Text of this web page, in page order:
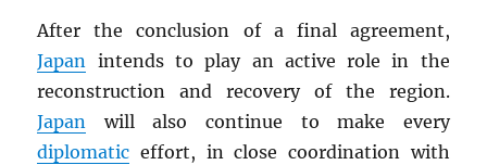
After the conclusion of a final agreement,
Japan intends to play an active role in the
reconstruction and recovery of the region.
Japan will also continue to make every
diplomatic effort, in close coordination with